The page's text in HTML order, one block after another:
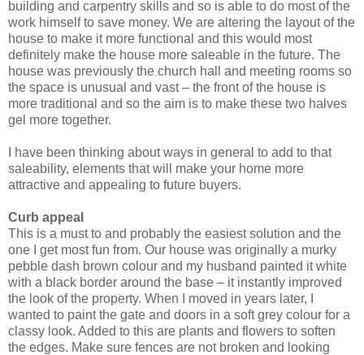
building and carpentry skills and so is able to do most of the
work himself to save money. We are altering the layout of the
house to make it more functional and this would most
definitely make the house more saleable in the future. The
house was previously the church hall and meeting rooms so
the space is unusual and vast – the front of the house is
more traditional and so the aim is to make these two halves
gel more together.
I have been thinking about ways in general to add to that
saleability, elements that will make your home more
attractive and appealing to future buyers.
Curb appeal
This is a must to and probably the easiest solution and the
one I get most fun from. Our house was originally a murky
pebble dash brown colour and my husband painted it white
with a black border around the base – it instantly improved
the look of the property. When I moved in years later, I
wanted to paint the gate and doors in a soft grey colour for a
classy look. Added to this are plants and flowers to soften
the edges. Make sure fences are not broken and looking